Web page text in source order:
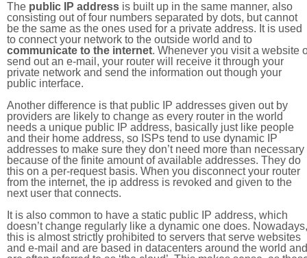
The public IP address is built up in the same manner, also
consisting out of four numbers separated by dots, but cannot
be the same as the ones used for a private address. It is used
to connect your network to the outside world and to
communicate to the internet. Whenever you visit a website
send out an e-mail, your router will receive it through your
private network and send the information out though your
public interface.
Another difference is that public IP addresses given out by
providers are likely to change as every router in the world
needs a unique public IP address, basically just like people
and their home address, so ISPs tend to use dynamic IP
addresses to make sure they don’t need more than necessary
because of the finite amount of available addresses. They do
this on a per-request basis. When you disconnect your router
from the internet, the ip address is revoked and given to the
next user that connects.
It is also common to have a static public IP address, which
doesn’t change regularly like a dynamic one does. Nowadays,
this is almost strictly prohibited to servers that serve websites
and e-mail and are based in datacenters around the world and